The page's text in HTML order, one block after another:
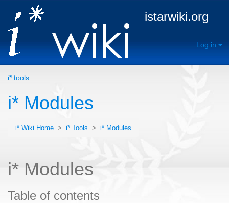
istarwiki.org
Log in
i* tools
i* Modules
i* Wiki Home > i* Tools > i* Modules
i* Modules
Table of contents